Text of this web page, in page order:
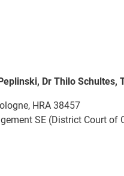
Dr Thilo Schultes,
HRA 38457
SE (District Court of